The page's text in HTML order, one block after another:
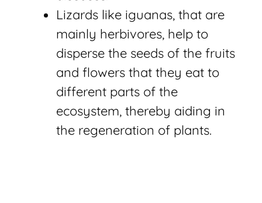
Lizards like iguanas, that are
mainly herbivores, help to
disperse the seeds of the fruits
and flowers that they eat to
different parts of the
ecosystem, thereby aiding in
the regeneration of plants.